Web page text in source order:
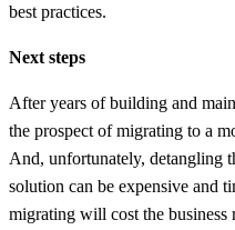
best practices.
Next steps
After years of building and
the prospect of migrating to a
And, unfortunately, detangling
solution can be expensive and
migrating will cost the business